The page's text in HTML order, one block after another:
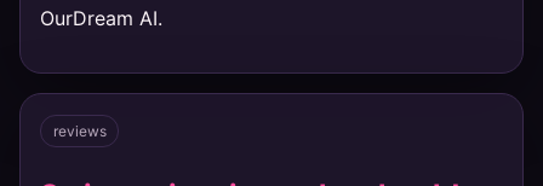
OurDream AI.
reviews